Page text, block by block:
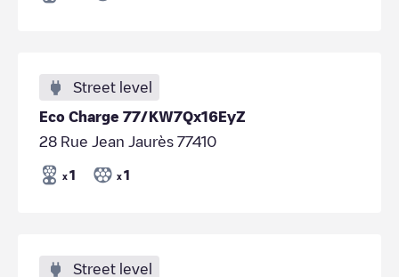
Street level
Eco Charge 77/KW7Qx16EyZ
28 Rue Jean Jaurès 77410
x 1 x 1
Street level